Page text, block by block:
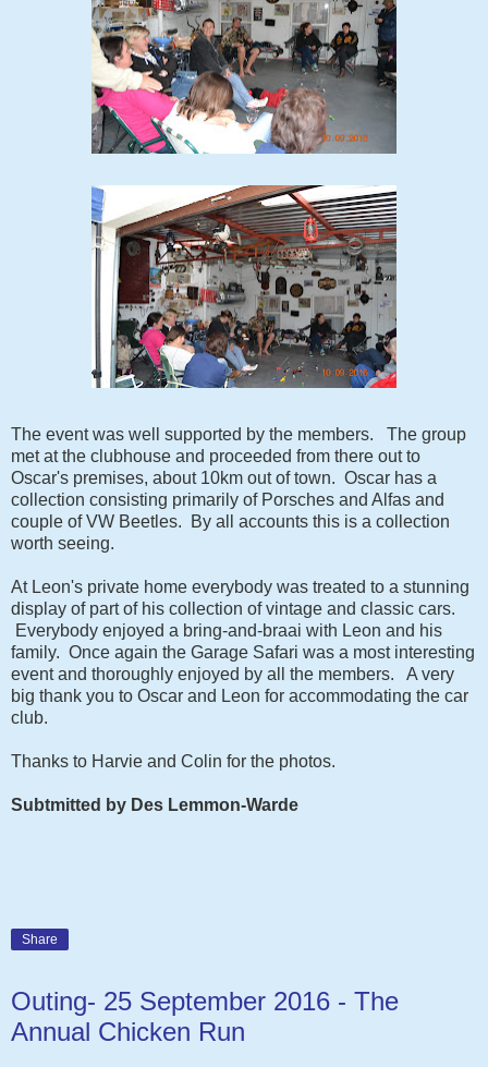
The event was well supported by the members. The group
met at the clubhouse and proceeded from there out to
Oscar's premises, about 10km out of town. Oscar has a
collection consisting primarily of Porsches and Alfas and
couple of VW Beetles. By all accounts this is a collection
worth seeing.
At Leon's private home everybody was treated to a stunning
display of part of his collection of vintage and classic cars.
Everybody enjoyed a bring-and-braai with Leon and his
family. Once again the Garage Safari was a most interesting
event and thoroughly enjoyed by all the members. A very
big thank you to Oscar and Leon for accommodating the car
club.
Thanks to Harvie and Colin for the photos.
Subtmitted by Des Lemmon-Warde
Share
Outing- 25 September 2016 - The
Annual Chicken Run